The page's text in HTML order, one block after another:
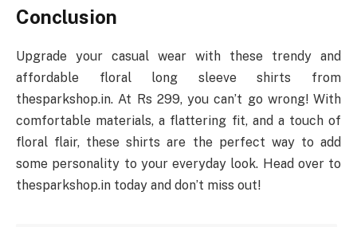
Conclusion
Upgrade your casual wear with these trendy and
affordable floral long sleeve shirts from
thesparkshop.in. At Rs 299, you can’t go wrong! With
comfortable materials, a flattering fit, and a touch of
floral flair, these shirts are the perfect way to add
some personality to your everyday look. Head over to
thesparkshop.in today and don’t miss out!